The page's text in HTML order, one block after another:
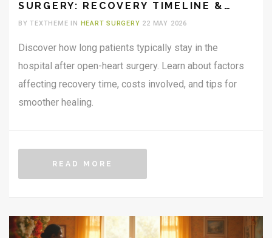
SURGERY: RECOVERY TIMELINE &
BY TEXTHEME IN HEART SURGERY 22 MAY 2026
Discover how long patients typically stay in the
hospital after open-heart surgery. Learn about factors
affecting recovery time, costs involved, and tips for
smoother healing.
READ MORE